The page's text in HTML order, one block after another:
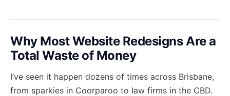
Why Most Website Redesigns Are a
Total Waste of Money
I’ve seen it happen dozens of times across Brisbane,
from sparkies in Coorparoo to law firms in the CBD.